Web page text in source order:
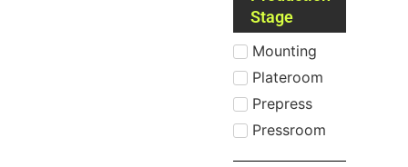
Stage
Mounting
Plateroom
Prepress
Pressroom